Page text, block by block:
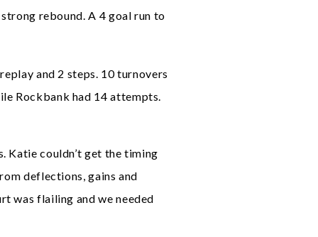
rebound. A 4 goal run to
and 2 steps. 10 turnovers
Rockbank had 14 attempts.
Katie couldn’t get the timing
deflections, gains and
was flailing and we needed